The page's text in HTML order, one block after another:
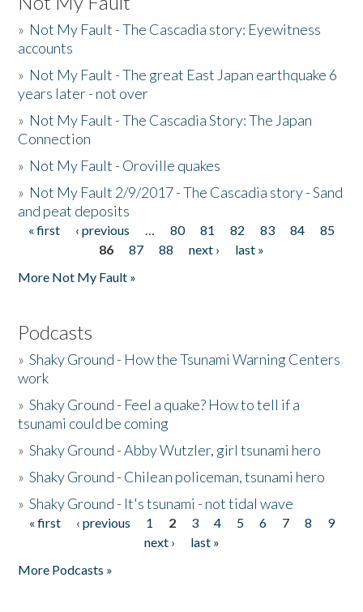
» Not My Fault - The Cascadia story: Eyewitness
accounts
» Not My Fault - The great East Japan earthquake 6
years later - not over
» Not My Fault - The Cascadia Story: The Japan
Connection
» Not My Fault - Oroville quakes
» Not My Fault 2/9/2017 - The Cascadia story - Sand
and peat deposits
Pages
« first ‹ previous … 80 81 82 83 84
85
86
87 88 next ›
last »
More Not My Fault »
Podcasts
»Shaky Ground - How the Tsunami Warning Centers
work
»Shaky Ground - Feel a quake? How to tell if a
tsunami could be coming
»Shaky Ground - Abby Wutzler, girl tsunami hero
»Shaky Ground - Chilean policeman, tsunami hero
»Shaky Ground - It's tsunami - not tidal wave
Pages
« first ‹ previous 1 2 3 4 5 6 7 8
9
next ›
last »
More Podcasts »